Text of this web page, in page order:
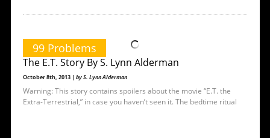
99 Problems
The E.T. Story By S. Lynn Alderman
October 8th, 2013 | by S. Lynn Alderman
Warning: This story contains spoilers about the movie “E.T. the
Extra-Terrestrial,” in case you haven’t seen it. The bedtime ritual